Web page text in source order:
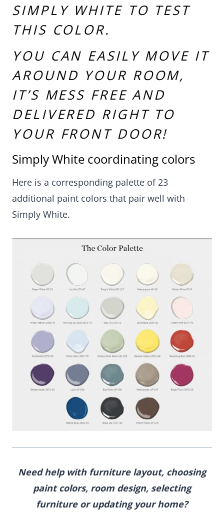
SIMPLY WHITETO TEST
THIS COLOR.
YOU CAN EASILY MOVE IT
AROUND YOUR ROOM,
IT’S MESS FREE AND
DELIVERED RIGHT TO
YOUR FRONT DOOR!
Simply White coordinating colors
Here is a corresponding palette of 23
additional paint colors that pair well with
Simply White.
Need help with furniture layout, choosing
paint colors, room design, selecting
furnitureor updating your home?